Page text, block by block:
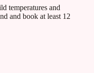
temperatures and
and book at least 12